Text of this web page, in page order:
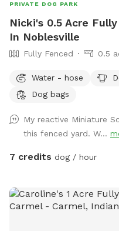
PRIVATE DOG PARK
Nicki's 0.5 Acre
In Noblesville
Fully Fenced 0.5
Water - hose
Dog bags
My reactive Miniature
this fenced yard. W...
7 credits dog / hour